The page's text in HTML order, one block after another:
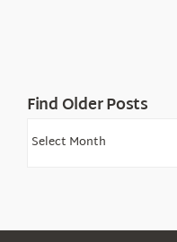
Find Older Posts
Find